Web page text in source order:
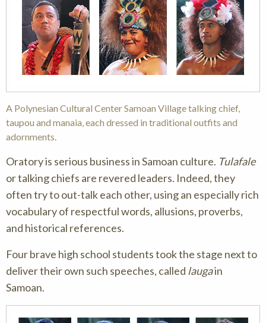
A Polynesian Cultural Center Samoan Village talking chief,
taupou and manaia, each dressed in traditional outfits and
adornments.
Oratory is serious business in Samoan culture. Tulafale
or talking chiefs are revered leaders. Indeed, they
often try to out-talk each other, using an especially rich
vocabulary of respectful words, allusions, proverbs,
and historical references.
Four brave high school students took the stage next to
deliver their own such speeches, called laugain
Samoan.